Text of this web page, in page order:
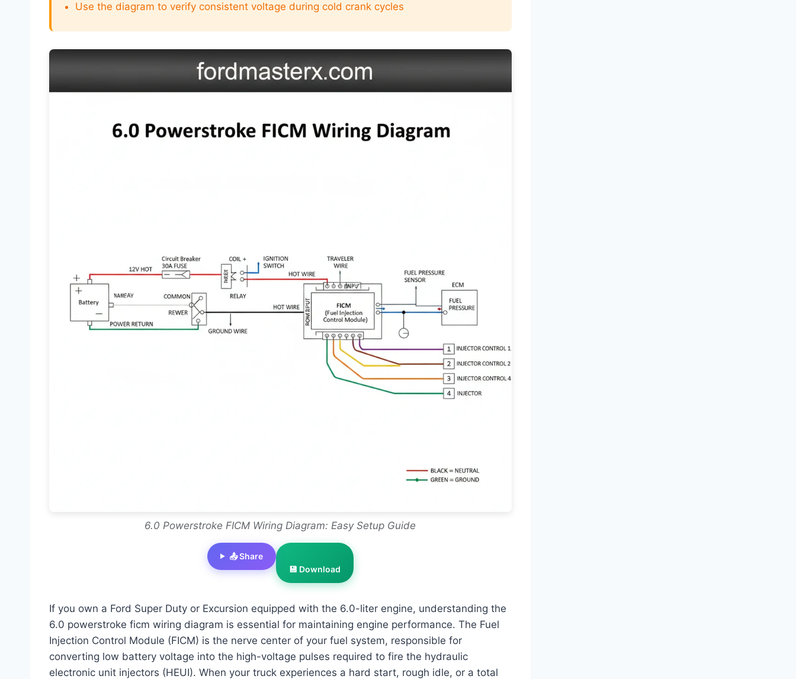
Use the diagram to verify consistent voltage during cold crank cycles
6.0 Powerstroke FICM Wiring Diagram: Easy Setup Guide
📤 Share
💾 Download
If you own a Ford Super Duty or Excursion equipped with the 6.0-liter engine, understanding the
6.0 powerstroke ficm wiring diagram is essential for maintaining engine performance. The Fuel
Injection Control Module (FICM) is the nerve center of your fuel system, responsible for
converting low battery voltage into the high-voltage pulses required to fire the hydraulic
electronic unit injectors (HEUI). When your truck experiences a hard start, rough idle, or a total